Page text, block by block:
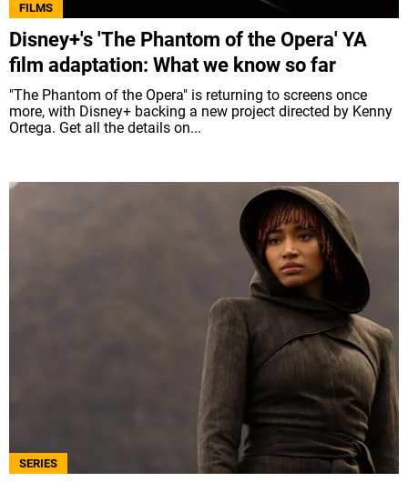
FILMS
Disney+'s 'The Phantom of the Opera' YA
film adaptation: What we know so far
"The Phantom of the Opera" is returning to screens once
more, with Disney+ backing a new project directed by Kenny
Ortega. Get all the details on...
SERIES